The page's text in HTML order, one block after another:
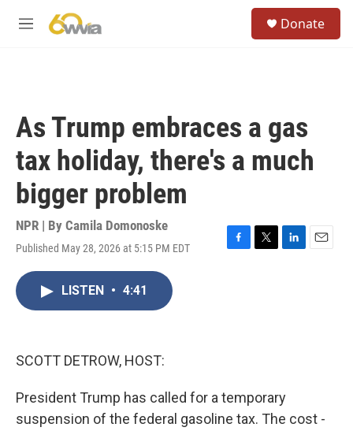
M
Donate
As Trump embraces a gas
tax holiday, there's a much
bigger problem
NPR | By Camila Domonoske
Published May 28, 2026 at 5:15 PM EDT
F
T
L
E
LISTEN • 4:41
SCOTT DETROW, HOST:
President Trump has called for a temporary
suspension of the federal gasoline tax. The cost -